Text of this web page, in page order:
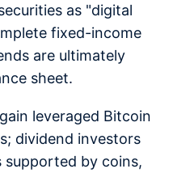
as "digital
fixed-income
are ultimately
sheet.
leveraged Bitcoin
dividend investors
by coins,